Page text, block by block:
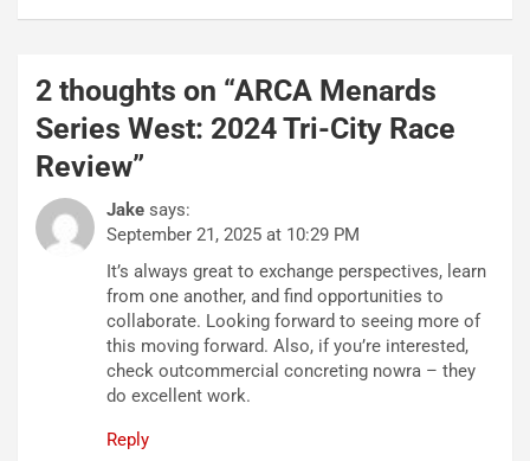
2 thoughts on “ARCA Menards
Series West: 2024 Tri-City Race
Review”
Jake says:
September 21, 2025 at 10:29 PM
It’s always great to exchange perspectives, learn
from one another, and find opportunities to
collaborate. Looking forward to seeing more of
this moving forward. Also, if you’re interested,
check outcommercial concreting nowra – they
do excellent work.
Reply